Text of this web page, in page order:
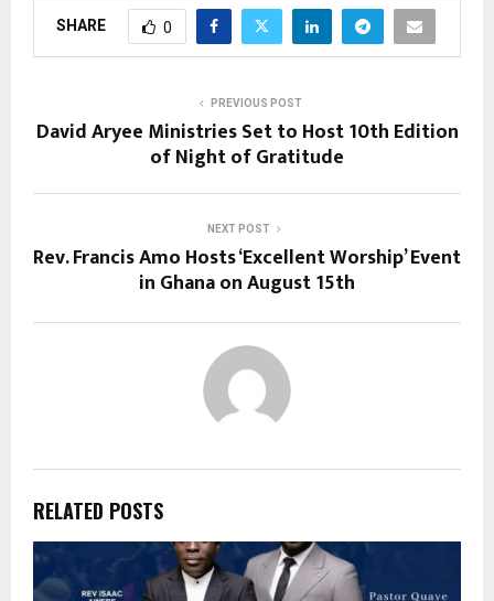
SHARE 0
PREVIOUS POST
David Aryee Ministries Set to Host 10th Edition
of Night of Gratitude
NEXT POST
Rev. Francis Amo Hosts ‘Excellent Worship’ Event
in Ghana on August 15th
RELATED POSTS